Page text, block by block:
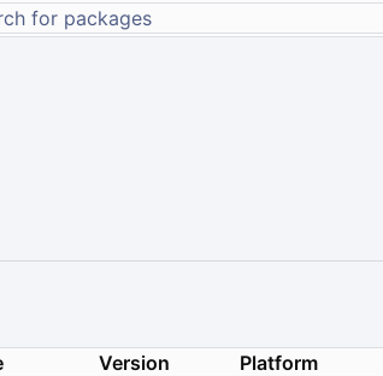
Version Platform